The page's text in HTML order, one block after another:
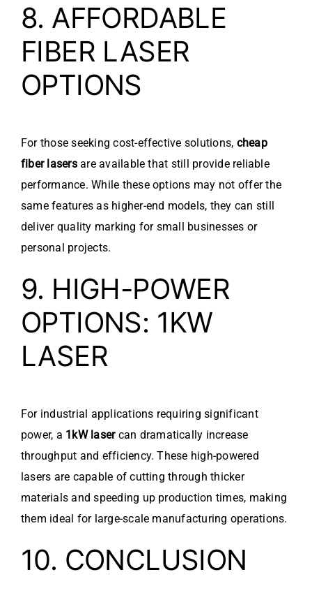
8. AFFORDABLE
FIBER LASER
OPTIONS
For those seeking cost-effective solutions, cheap
fiber lasersare available that still provide reliable
performance. While these options may not offer the
same features as higher-end models, they can still
deliver quality marking for small businesses or
personal projects.
9. HIGH-POWER
OPTIONS: 1KW
LASER
For industrial applications requiring significant
power, a 1kW lasercan dramatically increase
throughput and efficiency. These high-powered
lasers are capable of cutting through thicker
materials and speeding up production times, making
them ideal for large-scale manufacturing operations.
10. CONCLUSION